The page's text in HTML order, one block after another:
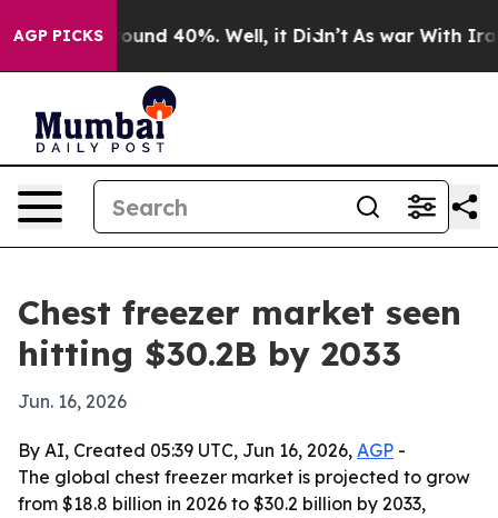
AGP PICKSAround 40%. Well, it Didn’t As war With Iran
Chest freezer market seen
hitting $30.2B by 2033
Jun. 16, 2026
By AI, Created 05:39 UTC, Jun 16, 2026, AGP -
The global chest freezer market is projected to grow
from $18.8 billion in 2026 to $30.2 billion by 2033,